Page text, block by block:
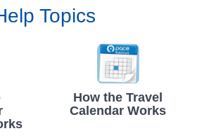
Topics
How the Travel
Calendar Works